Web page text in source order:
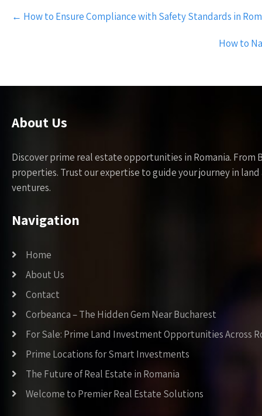
Post
navigation
← How to Ensure Compliance with Safety Standards in
How to
About Us
Discover prime real estate opportunities in Romania.
properties. Trust our expertise to guide your journey in
ventures.
Navigation
Home
About Us
Contact
Corbeanca – The Hidden Gem Near Bucharest
For Sale: Prime Land Investment Opportunities Across
Prime Locations for Smart Investments
The Future of Real Estate in Romania
Welcome to Premier Real Estate Solutions